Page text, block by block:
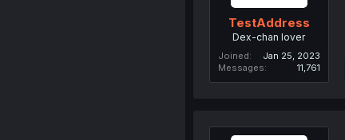
TestAddress
Dex-chan lover
Joined
Jan 25, 2023
Messages
11,761